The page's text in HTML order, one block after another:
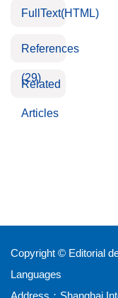
FullText(HTML)
References
(29)
Related
Articles
Copyright © Editorial
Languages
Address：Shanghai